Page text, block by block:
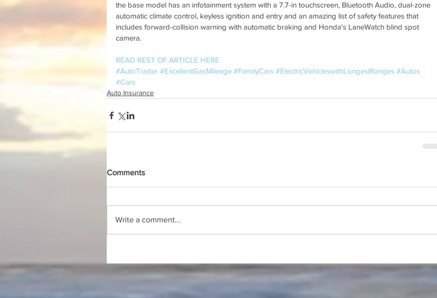
the base model has an infotainment system with a 7.7-in touchscreen, Bluetooth Audio, dual-zone
automatic climate control, keyless ignition and entry and an amazing list of safety features that
includes forward-collision warning with automatic braking and Honda's LaneWatch blind spot
camera.
READ REST OF ARTICLE HERE
#AutoTrader #ExcellentGasMileage #FamilyCars #ElectricVehicleswithLongestRanges #Autos
#Cars
Auto Insurance
Comments
Write a comment...